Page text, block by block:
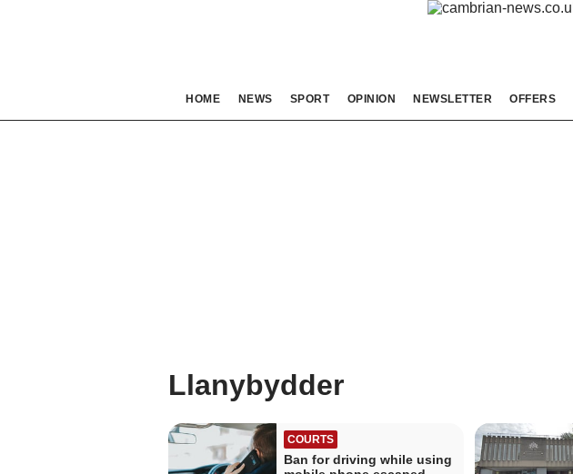
HOME NEWS SPORT OPINION NEWSLETTER OFFERS
Llanybydder
COURTS
Ban for driving while using